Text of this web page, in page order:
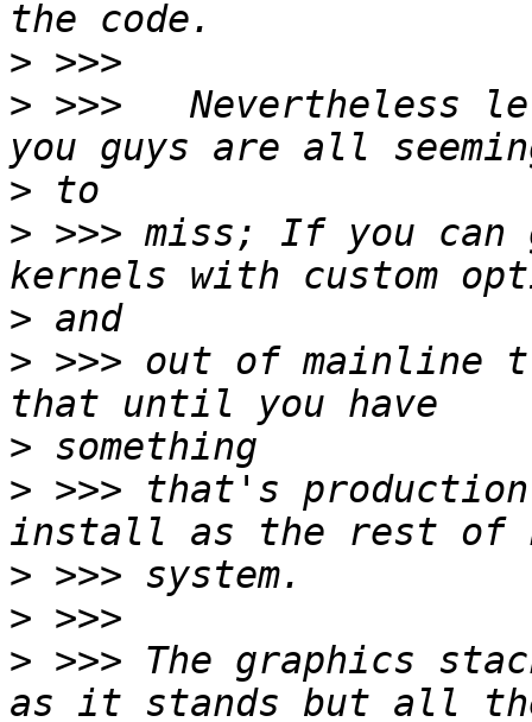
>
> >>>   Nevertheless
>
> >>> miss; If you can
>
> >>> out of mainline
>
> >>> that's
>
>
> >>> The graphics